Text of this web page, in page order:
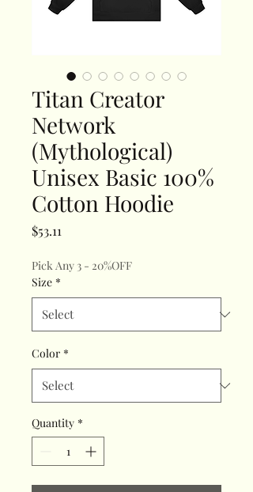
Titan Creator
Network
(Mythological)
Unisex Basic 100%
Cotton Hoodie
$53.11
Pick Any 3 - 20%OFF
Size *
Color *
Quantity *